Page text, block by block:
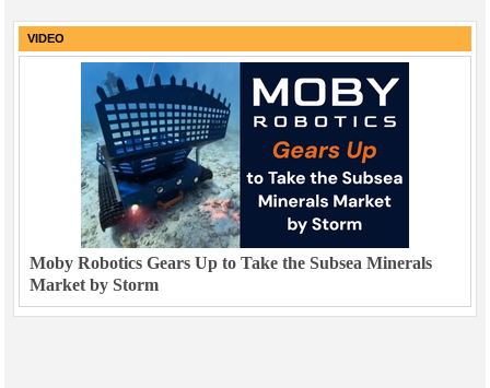
VIDEO
Moby Robotics Gears Up to Take the Subsea Minerals
Market by Storm